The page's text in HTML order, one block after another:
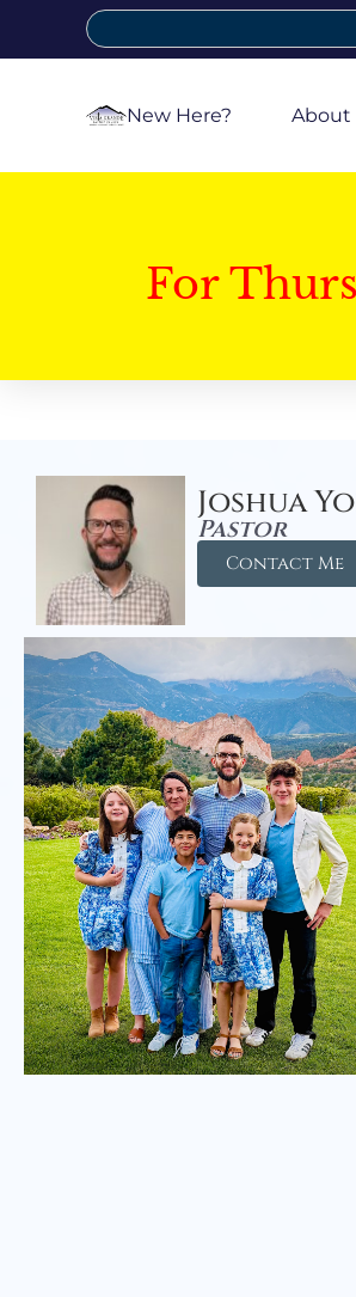
New Here? About
For
Joshua
Pastor
Contact Me